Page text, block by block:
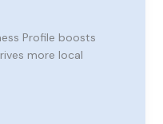
Profile boosts
more local